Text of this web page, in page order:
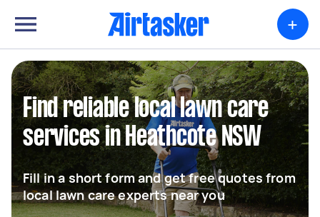
+
Find reliable local lawn care
services in Heathcote NSW
Fill in a short form and get free quotes from
local lawn care experts near you